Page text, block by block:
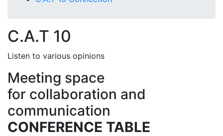
C.A.T 10
Listen to various opinions
Meeting space
for collaboration and
communication
CONFERENCE TABLE